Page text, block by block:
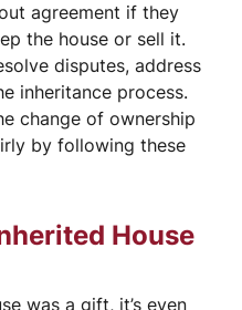
agreement if they
the house or sell it.
disputes, address
inheritance process.
change of ownership
by following these
House
was a gift, it’s even